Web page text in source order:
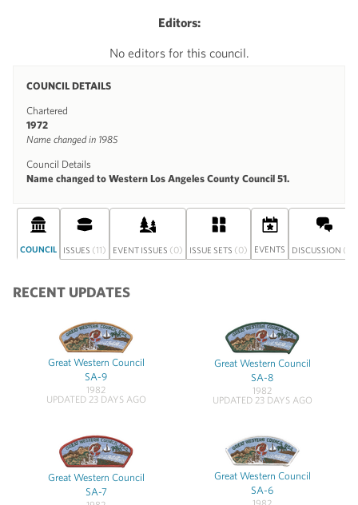
Editors:
No editors for this council.
COUNCIL DETAILS
Chartered
1972
Name changed in 1985
Council Details
Name changed to Western Los Angeles County Council 51.
COUNCIL ISSUES (11) EVENT ISSUES (0) ISSUE SETS (0) EVENTS DISCUSSION (0)
RECENT UPDATES
Great Western Council
SA-9
1982
UPDATED 23 DAYS AGO
Great Western Council
SA-8
1982
UPDATED 23 DAYS AGO
Great Western Council
SA-7
Great Western Council
SA-6
1982